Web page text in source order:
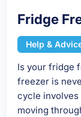
Fridge
Help &
Is your fridge
freezer is
cycle involves
moving